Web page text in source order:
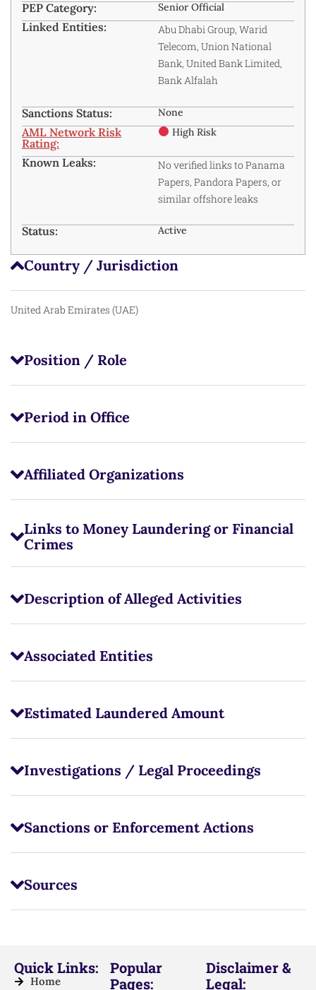
Country / Jurisdiction
United Arab Emirates (UAE)
Position / Role
Period in Office
Affiliated Organizations
Links to Money Laundering or Financial
Crimes
Description of Alleged Activities
Associated Entities
Estimated Laundered Amount
Investigations / Legal Proceedings
Sanctions or Enforcement Actions
Sources
PEP Category: Senior Official
Linked Entities:
Abu Dhabi Group, Warid
Telecom, Union National
Bank, United Bank Limited,
Bank Alfalah
Sanctions Status: None
AML Network Risk
Rating:
High Risk
Known Leaks:
No verified links to Panama
Papers, Pandora Papers, or
similar offshore leaks
Status: Active
Quick Links:
Home
Popular
Pages:
Disclaimer &
Legal: